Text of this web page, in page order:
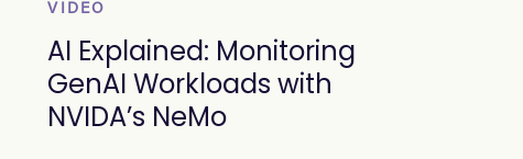
VIDEO
AI Explained: Monitoring
GenAI Workloads with
NVIDA’s NeMo